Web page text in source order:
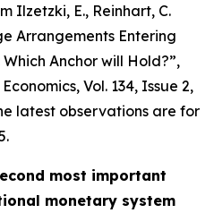
Ilzetzki, E., Reinhart, C.
Arrangements Entering
Anchor will Hold?”,
, Vol. 134, Issue 2,
latest observations are for
most important
monetary system